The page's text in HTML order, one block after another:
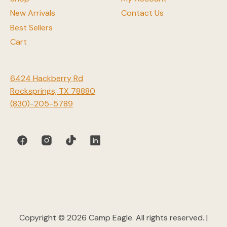
6424 Hackberry Rd
Rocksprings, TX 78880
(830)-205-5789
New Arrivals
Best Sellers
Cart
Contact Us
Copyright © 2026 Camp Eagle. All rights reserved. |